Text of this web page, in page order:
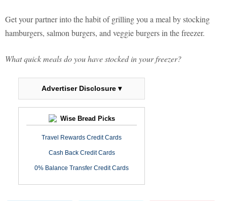
Get your partner into the habit of grilling you a meal by stocking
hamburgers, salmon burgers, and veggie burgers in the freezer.
What quick meals do you have stocked in your freezer?
Advertiser Disclosure ▾
Wise Bread Picks
Travel Rewards Credit Cards
Cash Back Credit Cards
0% Balance Transfer Credit Cards